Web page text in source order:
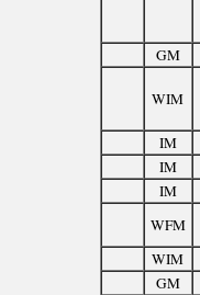
GM
WIM
IM
IM
IM
WFM
WIM
GM